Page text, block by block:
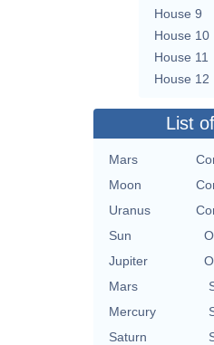
House 9
House 10
House 11
House 12
List
Mars
Moon
Uranus
Sun
Jupiter
Mars
Mercury
Saturn